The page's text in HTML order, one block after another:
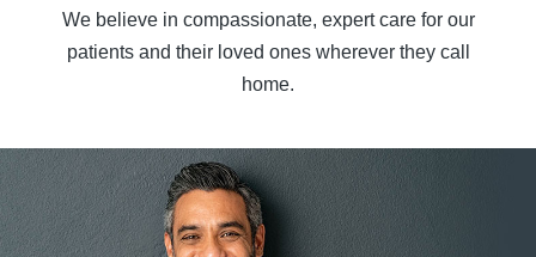
We believe in compassionate, expert care for our
patients and their loved ones wherever they call
home.